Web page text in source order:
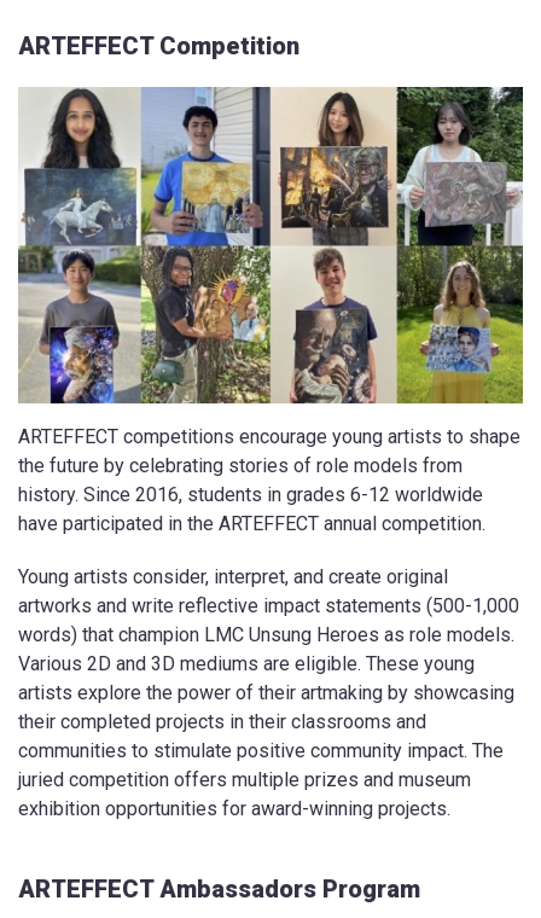
ARTEFFECT Competition
ARTEFFECT competitions encourage young artists to shape
the future by celebrating stories of role models from
history. Since 2016, students in grades 6-12 worldwide
have participated in the ARTEFFECT annual competition.
Young artists consider, interpret, and create original
artworks and write reflective impact statements (500-1,000
words) that champion LMC Unsung Heroes as role models.
Various 2D and 3D mediums are eligible. These young
artists explore the power of their artmaking by showcasing
their completed projects in their classrooms and
communities to stimulate positive community impact. The
juried competition offers multiple prizes and museum
exhibition opportunities for award-winning projects.
ARTEFFECT Ambassadors Program